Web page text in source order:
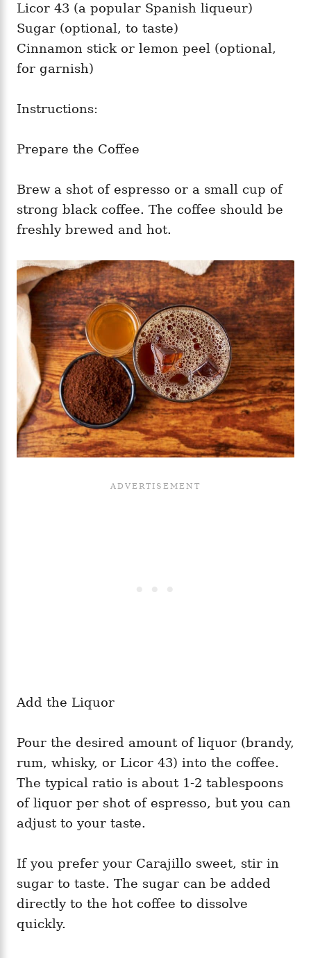
Licor 43 (a popular Spanish liqueur)
Sugar (optional, to taste)
Cinnamon stick or lemon peel (optional,
for garnish)
Instructions:
Prepare the Coffee
Brew a shot of espresso or a small cup of
strong black coffee. The coffee should be
freshly brewed and hot.
Add the Liquor
Pour the desired amount of liquor (brandy,
rum, whisky, or Licor 43) into the coffee.
The typical ratio is about 1-2 tablespoons
of liquor per shot of espresso, but you can
adjust to your taste.
If you prefer your Carajillo sweet, stir in
sugar to taste. The sugar can be added
directly to the hot coffee to dissolve
quickly.